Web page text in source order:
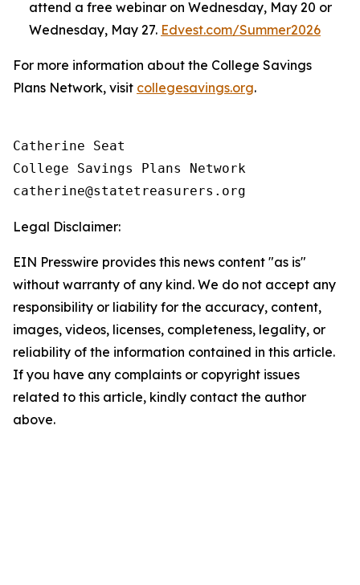
attend a free webinar on Wednesday, May 20 or
Wednesday, May 27. Edvest.com/Summer2026
For more information about the College Savings
Plans Network, visit collegesavings.org.
Catherine Seat
College Savings Plans Network
Legal Disclaimer:
EIN Presswire provides this news content "as is"
without warranty of any kind. We do not accept any
responsibility or liability for the accuracy, content,
images, videos, licenses, completeness, legality, or
reliability of the information contained in this article.
If you have any complaints or copyright issues
related to this article, kindly contact the author
above.